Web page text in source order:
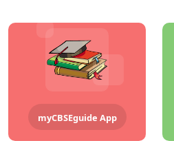
myCBSEguide App